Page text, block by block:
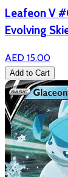
Leafeon V
Evolving
AED 15.00
Add to Cart